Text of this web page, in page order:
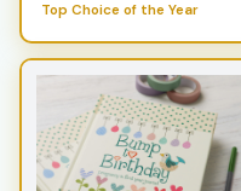
Top Choice of the Year